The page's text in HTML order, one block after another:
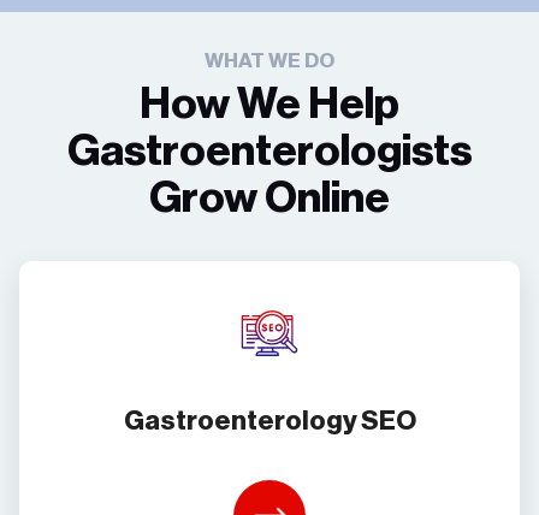
WHAT WE DO
How We Help
Gastroenterologists
Grow Online
Gastroenterology SEO
Learn